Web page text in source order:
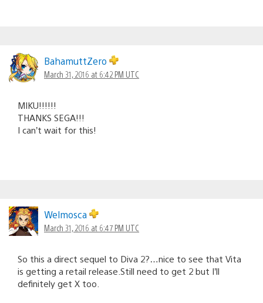
BahamuttZero
March 31, 2016 at 6:42 PM UTC
MIKU!!!!!!
THANKS SEGA!!!
I can’t wait for this!
Welmosca
March 31, 2016 at 6:47 PM UTC
So this a direct sequel to Diva 2?…nice to see that Vita
is getting a retail release.Still need to get 2 but I’ll
definitely get X too.